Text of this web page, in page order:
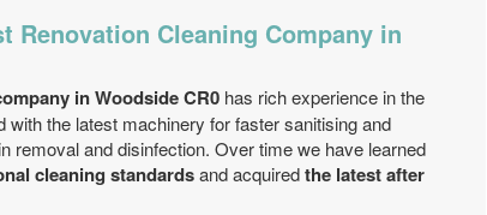
Renovation Cleaning Company in
in Woodside CR0 has rich experience in the
with the latest machinery for faster sanitising and
removal and disinfection. Over time we have learned
cleaning standardsand acquiredthe latest after